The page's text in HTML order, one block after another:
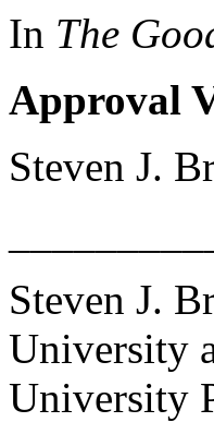
In The
Approval
Steven J.
Steven J.
University
University